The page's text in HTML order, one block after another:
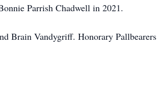
Parrish Chadwell in 2021.
Brain Vandygriff. Honorary Pallbearers